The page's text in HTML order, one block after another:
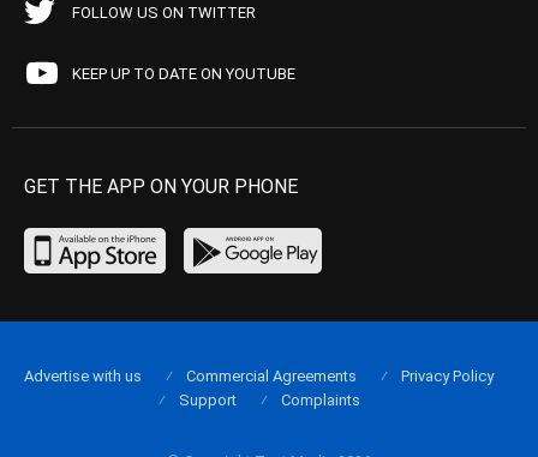
FOLLOW US ON TWITTER
KEEP UP TO DATE ON YOUTUBE
GET THE APP ON YOUR PHONE
Advertise with us Commercial Agreements
Privacy Policy
Support
Complaints